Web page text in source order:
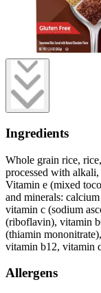
Ingredients
Whole grain rice,
processed with
Vitamin e (mixed
and minerals:
vitamin c (sodium
(riboflavin), vitamin
(thiamin
vitamin b12, vitamin
Allergens